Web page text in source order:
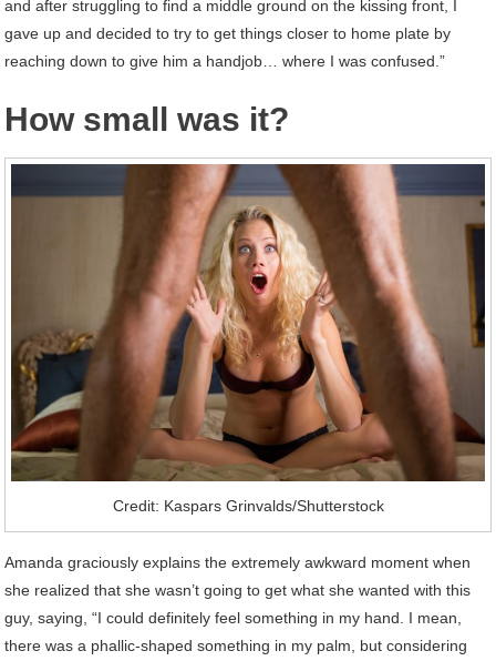
and after struggling to find a middle ground on the kissing front, I
gave up and decided to try to get things closer to home plate by
reaching down to give him a handjob… where I was confused.”
How small was it?
Credit: Kaspars Grinvalds/Shutterstock
Amanda graciously explains the extremely awkward moment when
she realized that she wasn’t going to get what she wanted with this
guy, saying, “I could definitely feel something in my hand. I mean,
there was a phallic-shaped something in my palm, but considering